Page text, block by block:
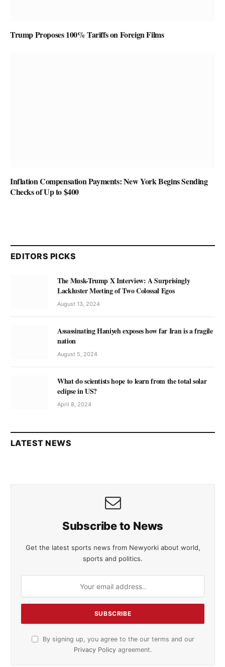
Trump Proposes 100% Tariffs on Foreign Films
Inflation Compensation Payments: New York Begins Sending
Checks of Up to $400
EDITORS PICKS
The Musk-Trump X Interview: A Surprisingly
Lackluster Meeting of Two Colossal Egos
August 13, 2024
Assassinating Haniyeh exposes how far Iran is a fragile
nation
August 5, 2024
What do scientists hope to learn from the total solar
eclipse in US?
April 8, 2024
LATEST NEWS
Subscribe to News
Get the latest sports news from Newyorki about world,
sports and politics.
By signing up, you agree to the our terms and our
Privacy Policy agreement.